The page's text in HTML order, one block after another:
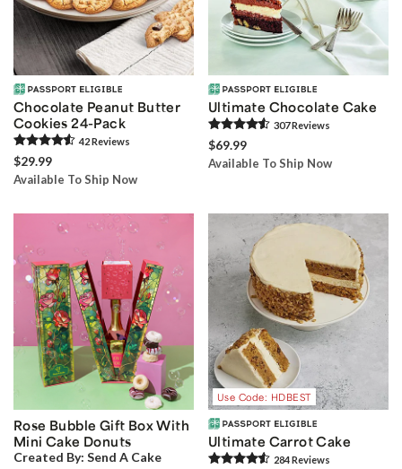
Chocolate Peanut Butter
Cookies 24-Pack
42Reviews
$29.99
Available To Ship Now
Ultimate Chocolate Cake
307Reviews
$69.99
Available To Ship Now
Rose Bubble Gift Box With
Mini Cake Donuts
Created By: Send A Cake
Use Code: HDBEST
Ultimate Carrot Cake
284Reviews